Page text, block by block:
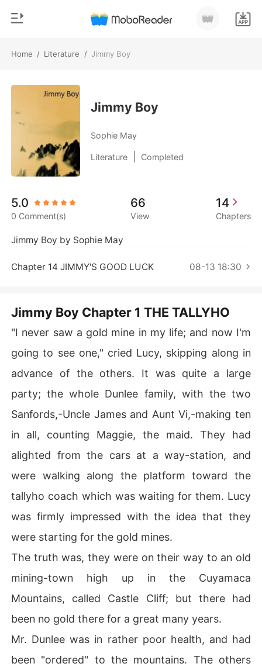
Home / Literature / Jimmy Boy
TOP UP
Sign out
Get the APP
Modern
Werewolf
Short stories
Billionaires
Short Stories
Jimmy Boy
Sophie May
Literature Completed
5.0
0 Comment(s)
66
View
14
Chapters
Jimmy Boy by Sophie May
Chapter 14 JIMMY'S GOOD LUCK 08-13 18:30
Jimmy Boy Chapter 1 THE TALLYHO
"I never saw a gold mine in my life; and now I'm
going to see one," cried Lucy, skipping along in
advance of the others. It was quite a large
party; the whole Dunlee family, with the two
Sanfords,-Uncle James and Aunt Vi,-making ten
in all, counting Maggie, the maid. They had
alighted from the cars at a way-station, and
were walking along the platform toward the
tallyho coach which was waiting for them. Lucy
was firmly impressed with the idea that they
were starting for the gold mines.
The truth was, they were on their way to an old
mining-town high up in the Cuyamaca
Mountains, called Castle Cliff; but there had
been no gold there for a great many years.
Mr. Dunlee was in rather poor health, and had
been "ordered" to the mountains. The others